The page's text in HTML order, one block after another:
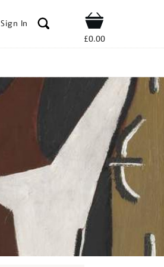
Sign In Shop
£0.00